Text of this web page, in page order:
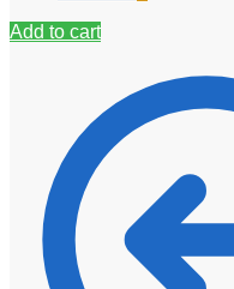
Add to cart